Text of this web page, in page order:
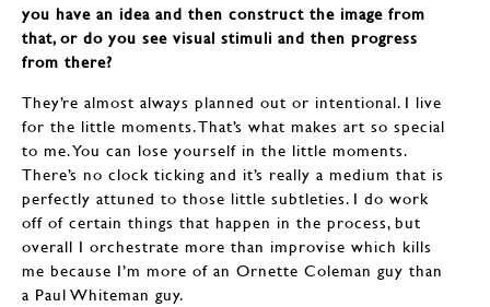
you have an idea and then construct the image from
that, or do you see visual stimuli and then progress
from there?
They’re almost always planned out or intentional. I live
for the little moments. That’s what makes art so special
to me. You can lose yourself in the little moments.
There’s no clock ticking and it’s really a medium that is
perfectly attuned to those little subtleties. I do work
off of certain things that happen in the process, but
overall I orchestrate more than improvise which kills
me because I’m more of an Ornette Coleman guy than
a Paul Whiteman guy.